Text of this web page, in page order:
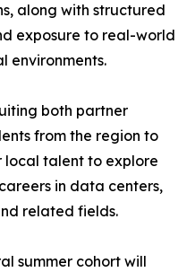
along with structured
exposure to real-world
environments.
both partner
from the region to
talent to explore
in data centers,
related fields.
summer cohort will